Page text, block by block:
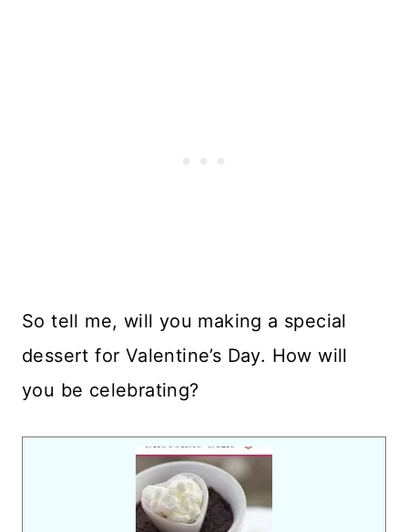
So tell me, will you making a special
dessert for Valentine’s Day. How will
you be celebrating?